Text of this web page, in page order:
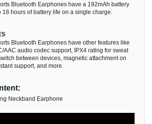
Bluetooth Earphones have a 192mAh battery
18 hours of battery life on a single charge.
Bluetooth Earphones have other features like
AAC audio codec support, IPX4 rating for sweat
between devices, magnetic attachment on
support, and more.
Neckband Earphone